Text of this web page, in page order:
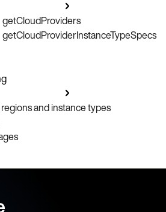
getCloudProviders
getCloudProviderInstanceTypeSpecs
and instance types